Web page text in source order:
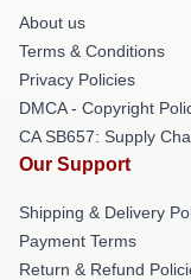
About us
Terms & Conditions
Privacy Policies
DMCA - Copyright
CA SB657: Supply
Our Support
Shipping & Delivery
Payment Terms
Return & Refund